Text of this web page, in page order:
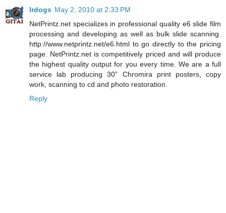
lrdogs May 2, 2010 at 2:33 PM
NetPrintz.net specializes in professional quality e6 slide film
processing and developing as well as bulk slide scanning.
http://www.netprintz.net/e6.html to go directly to the pricing
page. NetPrintz.net is competitively priced and will produce
the highest quality output for you every time. We are a full
service lab producing 30” Chromira print posters, copy
work, scanning to cd and photo restoration.
Reply